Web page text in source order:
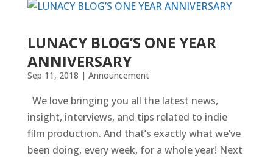
LUNACY BLOG’S ONE YEAR
ANNIVERSARY
Sep 11, 2018 | Announcement
We love bringing you all the latest news,
insight, interviews, and tips related to indie
film production. And that’s exactly what we’ve
been doing, every week, for a whole year! Next